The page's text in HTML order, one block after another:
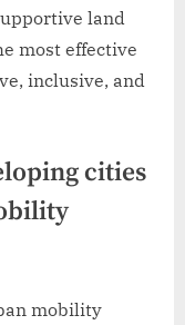
land
most effective
inclusive, and
cities
mobility